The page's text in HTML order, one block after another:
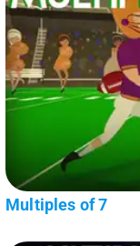
Multiples of 7